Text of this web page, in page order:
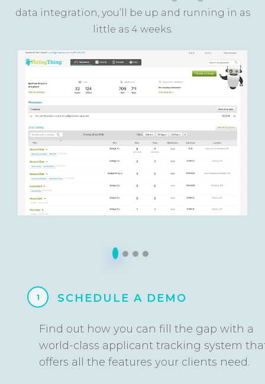
data integration, you’ll be up and running in as
little as 4 weeks.
1 SCHEDULE A DEMO
Find out how you can fill the gap with a
world-class applicant tracking system
offers all the features your clients need.